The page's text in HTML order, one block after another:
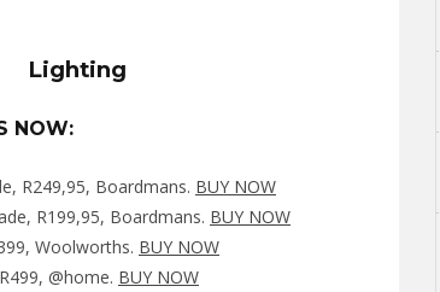
NOW:
R249,95, Boardmans. BUY NOW
R199,95, Boardmans. BUY NOW
Woolworths. BUY NOW
@home. BUY NOW